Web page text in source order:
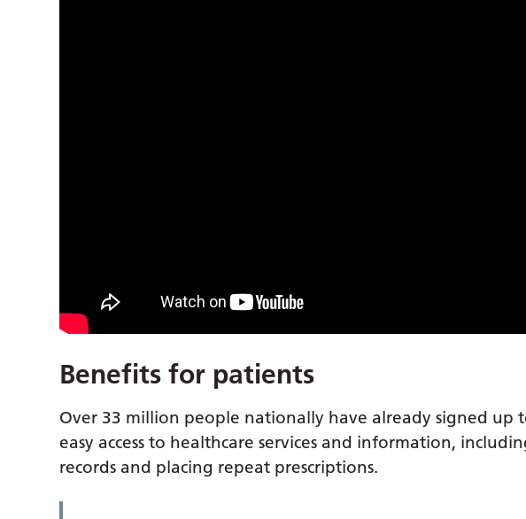
Benefits for patients
Over 33 million people nationally have already signed up
easy access to healthcare services and information,
records and placing repeat prescriptions.